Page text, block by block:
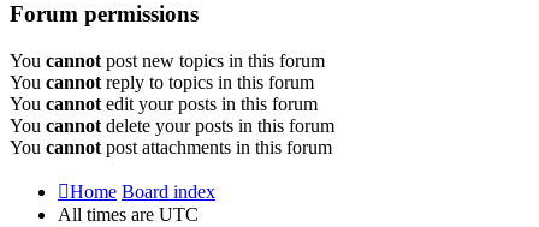
Forum permissions
You cannot post new topics in this forum
You cannot reply to topics in this forum
You cannot edit your posts in this forum
You cannot delete your posts in this forum
You cannot post attachments in this forum
Home Board index
All times are UTC